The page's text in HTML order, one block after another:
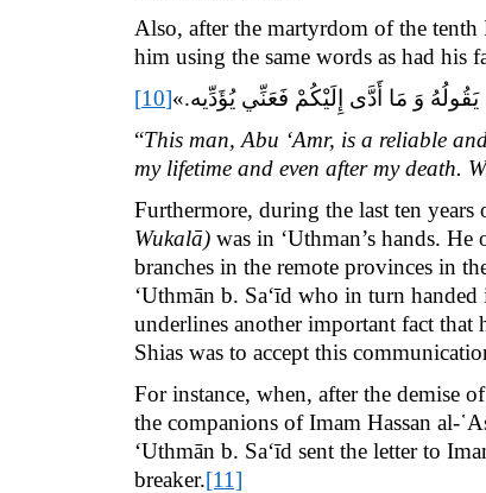
Also, after the martyrdom of the
him using the same words as had his
وَ مَا أَدَّى إِلَيْكُمْ فَعَنِّي يُؤَدِّيه‏.»[10]
“This man, Abu ‘Amr, is a reliable
my lifetime and even after my death.
Furthermore, during the last ten
Wukalā) was in ‘Uthman’s hands.
branches in the remote provinces in
‘Uthmān b. Sa‘īd who in turn
underlines another important fact that
Shias was to accept this
For instance, when, after the demise
the companions of Imam Hassan al-
‘Uthmān b. Sa‘īd sent the letter to
breaker.[11]